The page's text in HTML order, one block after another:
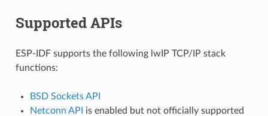
Supported APIs
ESP-IDF supports the following lwIP TCP/IP stack
functions:
BSD Sockets API
Netconn API
is enabled but not officially supported